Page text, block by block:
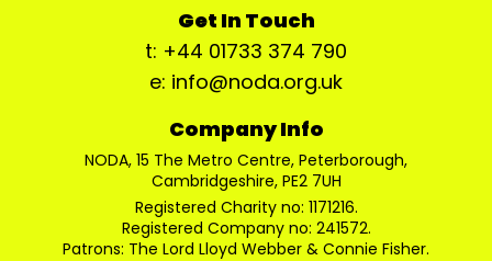
Get In Touch
t: +44 01733 374 790
e: info@noda.org.uk
Company Info
NODA, 15 The Metro Centre, Peterborough,
Cambridgeshire, PE2 7UH
Registered Charity no: 1171216.
Registered Company no: 241572.
Patrons: The Lord Lloyd Webber & Connie Fisher.